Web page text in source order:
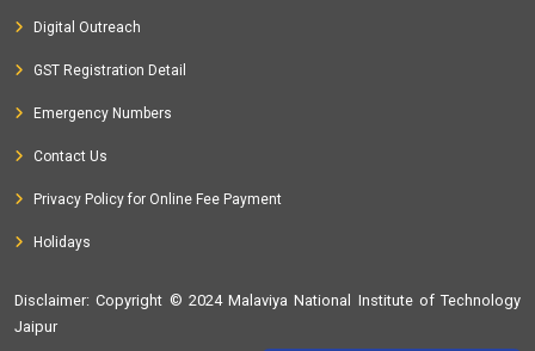
Digital Outreach
GST Registration Detail
Emergency Numbers
Contact Us
Privacy Policy for Online Fee Payment
Holidays
Disclaimer: Copyright © 2024 Malaviya National Institute of Technology
Jaipur